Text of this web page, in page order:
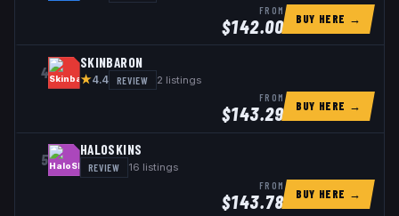
FROM
$142.00 BUY HERE →
4
SKINBARON
★4.4 REVIEW 2 listings
FROM
$143.29 BUY HERE →
5
HALOSKINS
REVIEW 16 listings
FROM
$143.78 BUY HERE →